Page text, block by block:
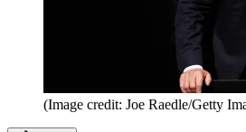
(Image credit: Joe Raedle/Getty